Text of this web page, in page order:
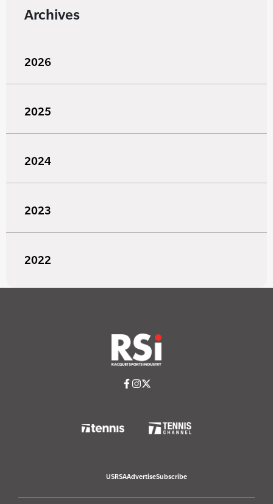
Archives
2026
2025
2024
2023
2022
USRSAAdvertiseSubscribe